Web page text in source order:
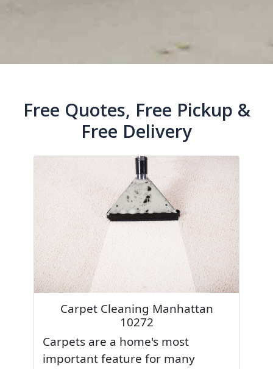
Free Quotes, Free Pickup &
Free Delivery
Carpet Cleaning Manhattan
10272
Carpets are a home's most
important feature for many